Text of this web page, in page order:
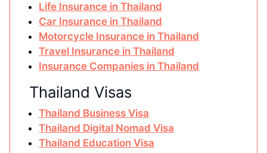
Life Insurance in Thailand
Car Insurance in Thailand
Motorcycle Insurance in Thailand
Travel Insurance in Thailand
Insurance Companies in Thailand
Thailand Visas
Thailand Business Visa
Thailand Digital Nomad Visa
Thailand Education Visa